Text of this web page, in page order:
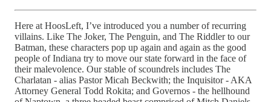
Here at HoosLeft, I’ve introduced you a number of recurring
villains. Like The Joker, The Penguin, and The Riddler to our
Batman, these characters pop up again and again as the good
people of Indiana try to move our state forward in the face of
their malevolence. Our stable of scoundrels includes The
Charlatan - alias Pastor Micah Beckwith; the Inquisitor - AKA
Attorney General Todd Rokita; and Governos - the hellhound